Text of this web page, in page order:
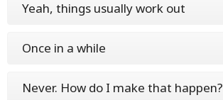
Yeah, things usually work out
Once in a while
Never. How do I make that happen?